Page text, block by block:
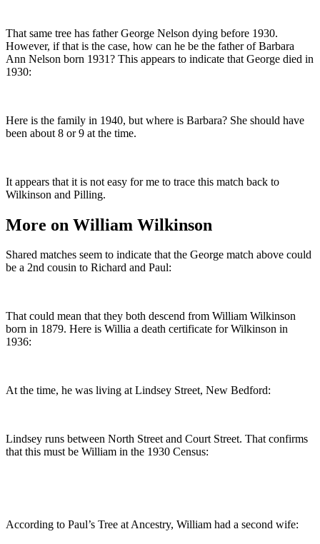
That same tree has father George Nelson dying before 1930.
However, if that is the case, how can he be the father of Barbara
Ann Nelson born 1931? This appears to indicate that George died in
1930:
Here is the family in 1940, but where is Barbara? She should have
been about 8 or 9 at the time.
It appears that it is not easy for me to trace this match back to
Wilkinson and Pilling.
More on William Wilkinson
Shared matches seem to indicate that the George match above could
be a 2nd cousin to Richard and Paul:
That could mean that they both descend from William Wilkinson
born in 1879. Here is Willia a death certificate for Wilkinson in
1936:
At the time, he was living at Lindsey Street, New Bedford:
Lindsey runs between North Street and Court Street. That confirms
that this must be William in the 1930 Census:
According to Paul’s Tree at Ancestry, William had a second wife: